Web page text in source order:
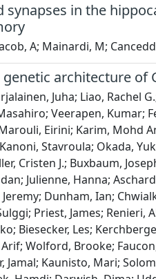
synapses in the
A; Mainardi, M;
architecture of
Atanasovska, Biljana; Ahmad, Hajar Fauzan; Boer, Cindy; Jansen, Philip; Franke, Lude; Kaja, Elżbieta; Pasko, Dorota; Kennis-Szilagyi, Ingrid; Kornilov, Sergey A.; Prijatelj, Vid; Prokić, Ivana; Sivanadhan, Ilangkumaran; Perumal, Sarala; Esmaeeli, Sahar; Pearson, Nathaniel M.; Auton, Adam; Shelton, Janie F.; Shastri, Anjali J.; Filshtein-Sonmez, Teresa; Coker, Daniella; Symons, Antony; Esparza-Gordillo, Jorge; Aslibekyan, Stella; O’Connell, Jared; Ye, Chelsea; Weldon, Catherine H.; Perera, Minoli; O’Leary, Kevin; Tuck, Matthew; O’Brien, Travis; Meltzer, David; O’Donnell, Peter; Nutescu, Edith; Yang, Guang; Alarcon, Cristina; Herrmann, Stefanie; Mazurek, Sophia; Banagan, Jeff; Hamidi, Zacharia; Barbour, April; Raffat, Noora; Moreno, Diana; Friedman, Paula; Ferwerda, Bart; Van De Beek, Diederik; Brouwer, Matthijs C.; Vlaar, Alexander P. J.; Wiersinga, W. Joost; Posthuma, Danielle; Tissink, Elleke; Koos Zwinderman, A. H.; Uffelmann, Emil; Van Agtmael, Michiel; Algera, Anne Geke; Van Baarle, Frank; Bax, Diane; Beudel, Martijn; Jan Bogaard, Harm; Bomers, Marije; Bonta, Peter I.; Bos, Lieuwe; Botta, Michela; De Brabander, Justin; De Bree, Godelieve; De Bruin, Sanne; Bugiani, Marianna; Bulle, Esther; Chouchane, Osoul; Cloherty, Alex; Dongelmans, Dave; Elbers, Paul; Fleuren, Lucas; Geerlings, Suzanne; Geerts, Bart; Geijtenbeek, Theo; Girbes, Armand; Goorhuis, Bram; Grobusch, Martin P.; Hafkamp, Florianne; Hagens, Laura; Hamann, Jorg; Harris, Vanessa; Hemke, Robert; Hermans, Sabine M.; Heunks, Leo; Hollmann, Markus; Horn, Janneke; Hovius, Joppe W.; De Jong, Menno D.; Koning, Rutger; Van Mourik, Niels; Nellen, Jeannine; Nossent, Esther J.; Paulus, Frederique; Peters, Edgar; Van Der Poll, Tom; Preckel, Bennedikt; Prins, Jan M.; Raasveld, Jorinde; Reijnders, Tom; Schinkel, Michiel; Schultz, Marcus J.; Schuurman, Alex; Sigaloff, Kim; Smit, Marry; Stijnis, Cornelis S.; Stilma, Willemke; Teunissen, Charlotte; Thoral, Patrick; Tsonas, Anissa; Van Der Valk, Marc; Veelo, Denise; De Vries, Heder; Van Vugt, Michèle; Wouters, Dorien; Minnaar, René P.; Kromhout, Adrie; Van Uffelen, Kees W. J.; Wolterman, Ruud A.; Roberts, Genevieve; Park, Danny; Ball, Catherine A.; Coignet, Marie; Mccurdy, Shannon; Knight, Spencer; Partha, Raghavendran; Rhead, Brooke;